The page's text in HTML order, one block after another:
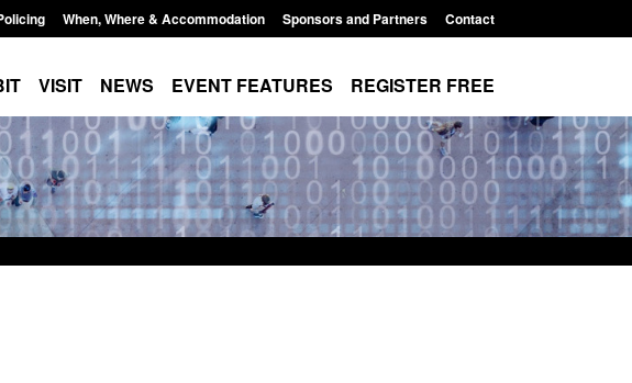
When, Where & Accommodation Sponsors and Partners Contact
VISIT NEWS EVENT FEATURES REGISTER FREE